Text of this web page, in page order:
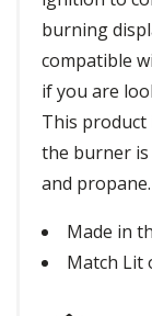
burning
compatible
if you are
This product
the burner
and propane.
Made in
Match Lit